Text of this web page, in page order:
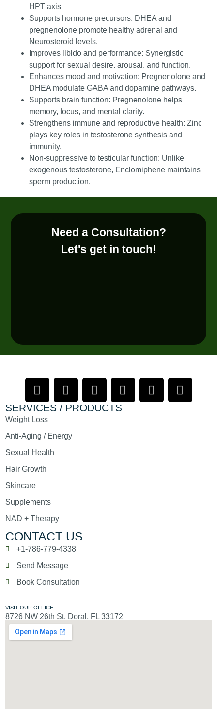
HPT axis.
Supports hormone precursors: DHEA and
pregnenolone promote healthy adrenal and
Neurosteroid levels.
Improves libido and performance: Synergistic
support for sexual desire, arousal, and function.
Enhances mood and motivation: Pregnenolone and
DHEA modulate GABA and dopamine pathways.
Supports brain function: Pregnenolone helps
memory, focus, and mental clarity.
Strengthens immune and reproductive health: Zinc
plays key roles in testosterone synthesis and
immunity.
Non-suppressive to testicular function: Unlike
exogenous testosterone, Enclomiphene maintains
sperm production.
Need a Consultation?
Let's get in touch!
SERVICES / PRODUCTS
Weight Loss
Anti-Aging / Energy
Sexual Health
Hair Growth
Skincare
Supplements
NAD + Therapy
CONTACT US
+1-786-779-4338
Send Message
Book Consultation
VISIT OUR OFFICE
8726 NW 26th St, Doral, FL 33172